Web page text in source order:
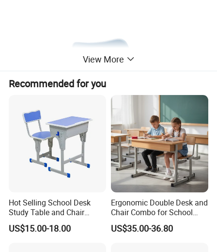
View More
Recommended for you
Hot Selling School Desk
Study Table and Chair
Adjustable School Furniture
US$15.00-18.00
Ergonomic Double Desk and
Chair Combo for School
Environments
US$35.00-36.80